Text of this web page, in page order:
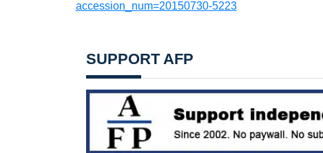
accession_num=20150730-5223
SUPPORT AFP